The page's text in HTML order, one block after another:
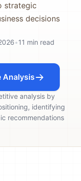
strategic
decisions
•11 min read
Analysis
analysis by
identifying
recommendations